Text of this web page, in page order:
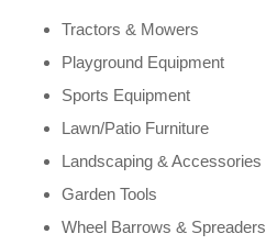
Tractors & Mowers
Playground Equipment
Sports Equipment
Lawn/Patio Furniture
Landscaping & Accessories
Garden Tools
Wheel Barrows & Spreaders